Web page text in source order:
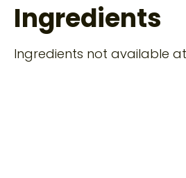
Ingredients
Ingredients not available